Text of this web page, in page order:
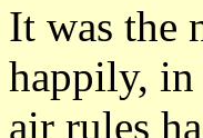
It was the
happily,
air rules